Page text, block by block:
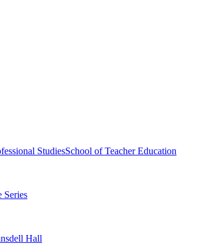
StudiesSchool of Teacher Education
Series
Hall